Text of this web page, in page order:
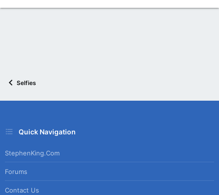
Selfies
Quick Navigation
StephenKing.com
Forums
Contact Us